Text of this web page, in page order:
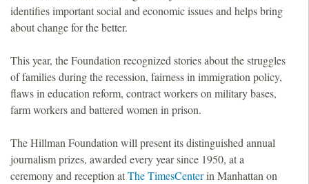
a
t
i
o
n
identifies important social and economic issues and helps bring
about change for the better.
This year, the Foundation recognized stories about the struggles
of families during the recession, fairness in immigration policy,
flaws in education reform, contract workers on military bases,
farm workers and battered women in prison.
The Hillman Foundation will present its distinguished annual
journalism prizes, awarded every year since 1950, at a
ceremony and reception atThe TimesCenterin Manhattan on